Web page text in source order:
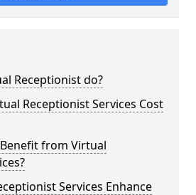
Receptionist do?
Receptionist Services Cost
from Virtual
Services Enhance